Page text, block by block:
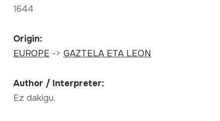
1644
Origin:
EUROPE -> GAZTELA ETA LEON
Author / Interpreter:
Ez dakigu.